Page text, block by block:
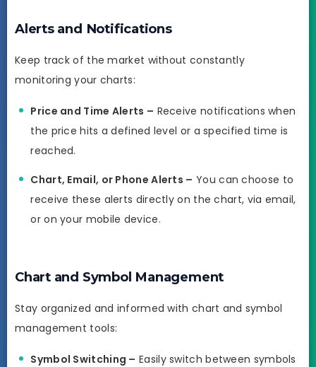
Alerts and Notifications
Keep track of the market without constantly
monitoring your charts:
Price and Time Alerts – Receive notifications when
the price hits a defined level or a specified time is
reached.
Chart, Email, or Phone Alerts – You can choose to
receive these alerts directly on the chart, via email,
or on your mobile device.
Chart and Symbol Management
Stay organized and informed with chart and symbol
management tools:
Symbol Switching – Easily switch between symbols